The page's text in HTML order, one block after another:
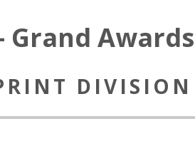
Grand Awards
DIVISION